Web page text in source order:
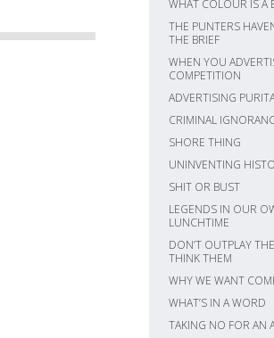
WHAT COLOUR IS A
THE PUNTERS
THE BRIEF
WHEN YOU
COMPETITION
ADVERTISING
CRIMINAL
SHORE THING
UNINVENTING
SHIT OR BUST
LEGENDS IN OUR
LUNCHTIME
DON’T OUTPLAY
THINK THEM
WHY WE WANT
WHAT’S IN A WORD
TAKING NO FOR AN